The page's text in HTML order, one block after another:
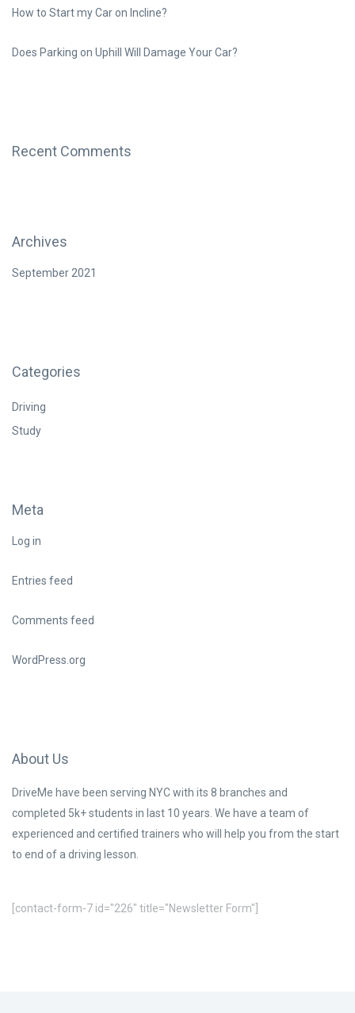
How to Start my Car on Incline?
Does Parking on Uphill Will Damage Your Car?
Recent Comments
Archives
September 2021
Categories
Driving
Study
Meta
Log in
Entries feed
Comments feed
WordPress.org
About Us
DriveMe have been serving NYC with its 8 branches and
completed 5k+ students in last 10 years. We have a team of
experienced and certified trainers who will help you from the start
to end of a driving lesson.
[contact-form-7 id="226" title="Newsletter Form"]